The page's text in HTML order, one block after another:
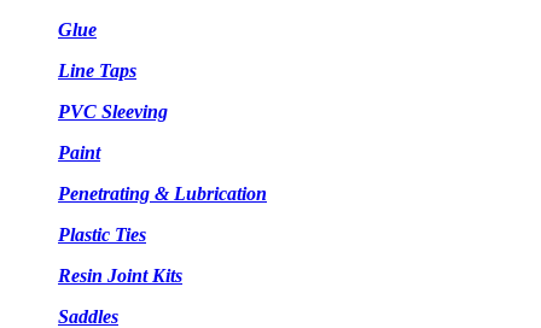
Glue
Line Taps
PVC Sleeving
Paint
Penetrating & Lubrication
Plastic Ties
Resin Joint Kits
Saddles